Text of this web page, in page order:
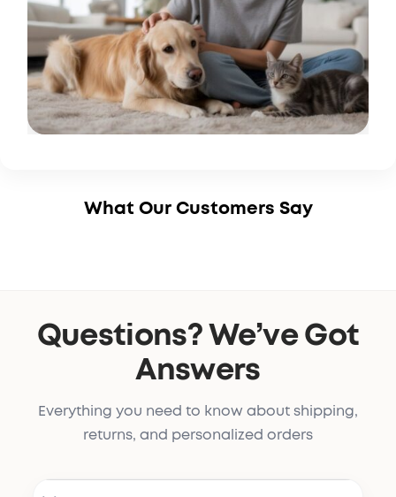
What Our Customers Say
Questions? We’ve Got
Answers
Everything you need to know about shipping,
returns, and personalized orders